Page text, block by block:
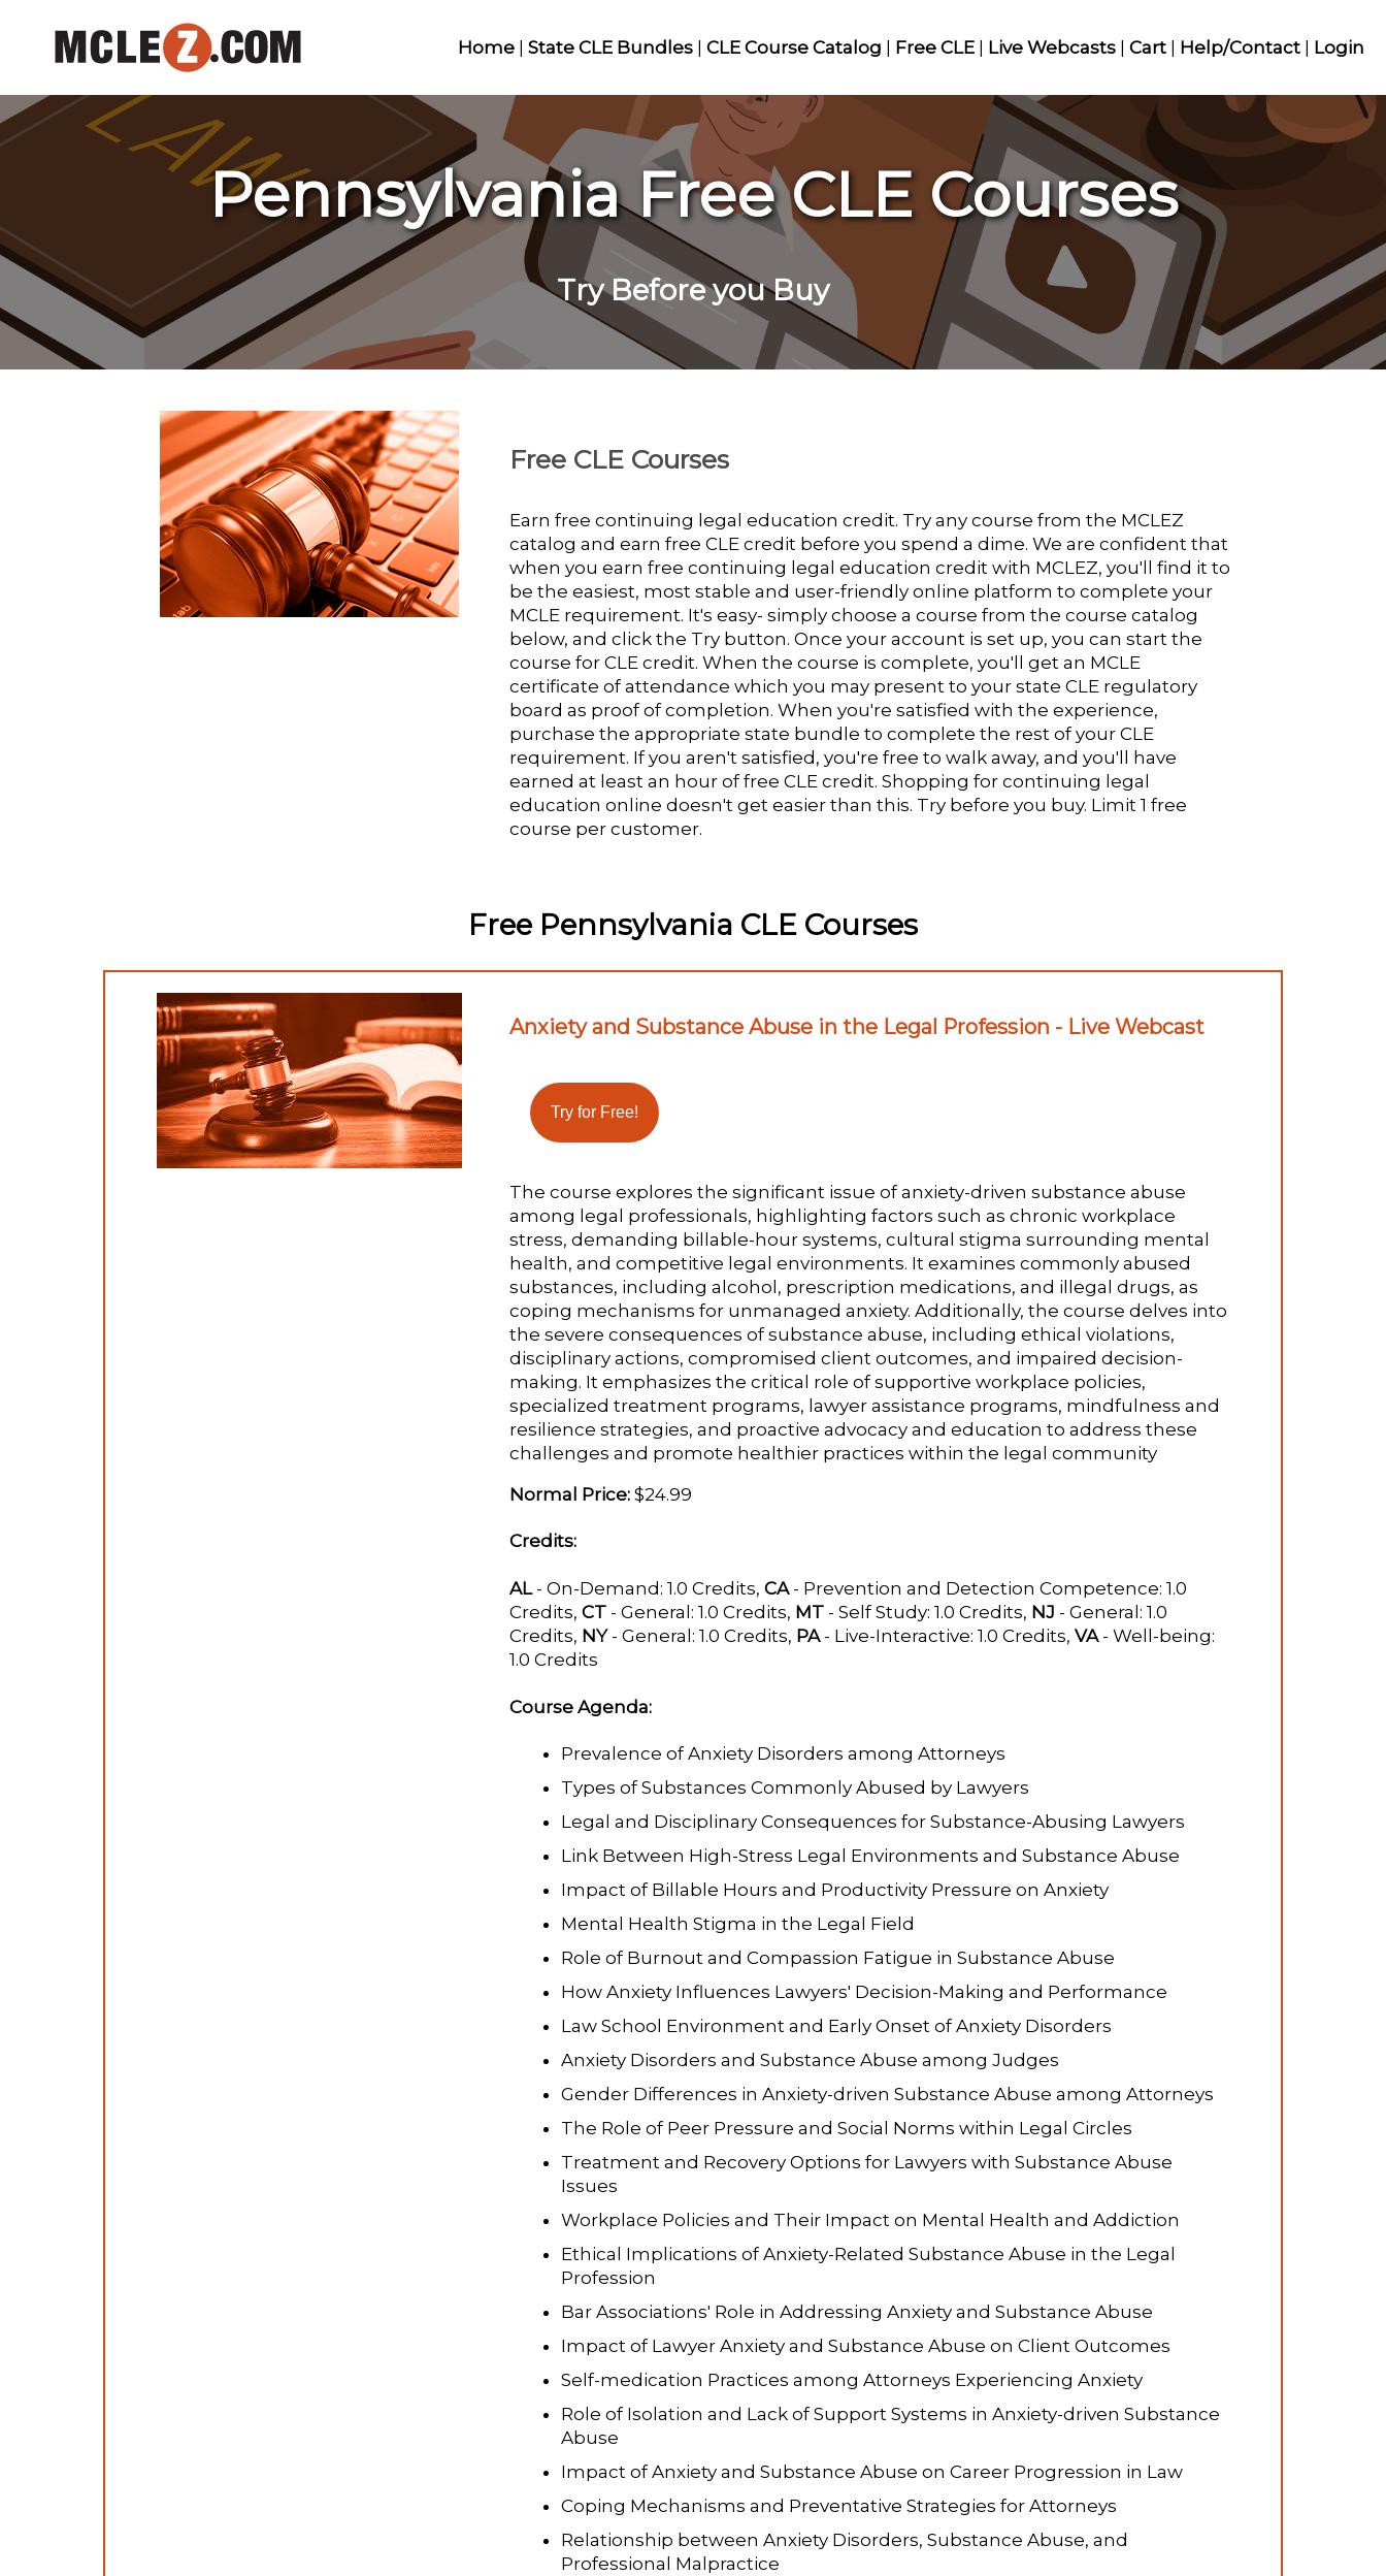
Home | State CLE Bundles | CLE Course Catalog | Free CLE | Live Webcasts | Cart | Help/Contact | Login
Pennsylvania Free CLE Courses
Try Before you Buy
Free CLE Courses
Earn free continuing legal education credit. Try any course from the MCLEZ
catalog and earn free CLE credit before you spend a dime. We are confident that
when you earn free continuing legal education credit with MCLEZ, you'll find it to
be the easiest, most stable and user-friendly online platform to complete your
MCLE requirement. It's easy- simply choose a course from the course catalog
below, and click the Try button. Once your account is set up, you can start the
course for CLE credit. When the course is complete, you'll get an MCLE
certificate of attendance which you may present to your state CLE regulatory
board as proof of completion. When you're satisfied with the experience,
purchase the appropriate state bundle to complete the rest of your CLE
requirement. If you aren't satisfied, you're free to walk away, and you'll have
earned at least an hour of free CLE credit. Shopping for continuing legal
education online doesn't get easier than this. Try before you buy. Limit 1 free
course per customer.
Free Pennsylvania CLE Courses
Anxiety and Substance Abuse in the Legal Profession - Live Webcast
The course explores the significant issue of anxiety-driven substance abuse
among legal professionals, highlighting factors such as chronic workplace
stress, demanding billable-hour systems, cultural stigma surrounding mental
health, and competitive legal environments. It examines commonly abused
substances, including alcohol, prescription medications, and illegal drugs, as
coping mechanisms for unmanaged anxiety. Additionally, the course delves into
the severe consequences of substance abuse, including ethical violations,
disciplinary actions, compromised client outcomes, and impaired decision-
making. It emphasizes the critical role of supportive workplace policies,
specialized treatment programs, lawyer assistance programs, mindfulness and
resilience strategies, and proactive advocacy and education to address these
challenges and promote healthier practices within the legal community​
Normal Price: $24.99
Credits:
AL- On-Demand: 1.0 Credits, CA- Prevention and Detection Competence: 1.0
Credits, CT - General: 1.0 Credits, MT - Self Study: 1.0 Credits, NJ - General: 1.0
Credits, NY- General: 1.0 Credits, PA- Live-Interactive: 1.0 Credits, VA- Well-being:
1.0 Credits
Course Agenda:
Prevalence of Anxiety Disorders among Attorneys
Types of Substances Commonly Abused by Lawyers
Legal and Disciplinary Consequences for Substance-Abusing Lawyers
Link Between High-Stress Legal Environments and Substance Abuse
Impact of Billable Hours and Productivity Pressure on Anxiety
Mental Health Stigma in the Legal Field
Role of Burnout and Compassion Fatigue in Substance Abuse
How Anxiety Influences Lawyers' Decision-Making and Performance
Law School Environment and Early Onset of Anxiety Disorders
Anxiety Disorders and Substance Abuse among Judges
Gender Differences in Anxiety-driven Substance Abuse among Attorneys
The Role of Peer Pressure and Social Norms within Legal Circles
Treatment and Recovery Options for Lawyers with Substance Abuse
Issues
Workplace Policies and Their Impact on Mental Health and Addiction
Ethical Implications of Anxiety-Related Substance Abuse in the Legal
Profession
Bar Associations' Role in Addressing Anxiety and Substance Abuse
Impact of Lawyer Anxiety and Substance Abuse on Client Outcomes
Self-medication Practices among Attorneys Experiencing Anxiety
Role of Isolation and Lack of Support Systems in Anxiety-driven Substance
Abuse
Impact of Anxiety and Substance Abuse on Career Progression in Law
Coping Mechanisms and Preventative Strategies for Attorneys
Relationship between Anxiety Disorders, Substance Abuse, and
Professional Malpractice